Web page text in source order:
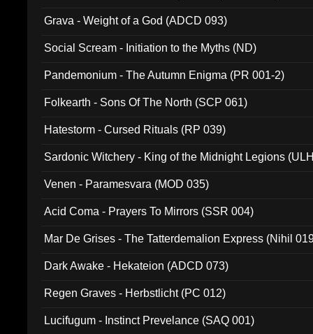
Grava - Weight of a God (ADCD 093)
Social Scream - Initiation to the Myths (ND)
Pandemonium - The Autumn Enigma (PR 001-2)
Folkearth - Sons Of The North (SCP 061)
Hatestorm - Cursed Rituals (RP 039)
Sardonic Witchery - King of the Midnight Legions
Venen - Paramesvara (MOD 035)
Acid Coma - Prayers To Mirrors (SSR 004)
Mar De Grises - The Tatterdemalion Express (Nihil
Dark Awake - Hekateion (ADCD 073)
Regen Graves - Herbstlicht (PC 012)
Lucifugum - Instinct Prevelance (SAQ 001)